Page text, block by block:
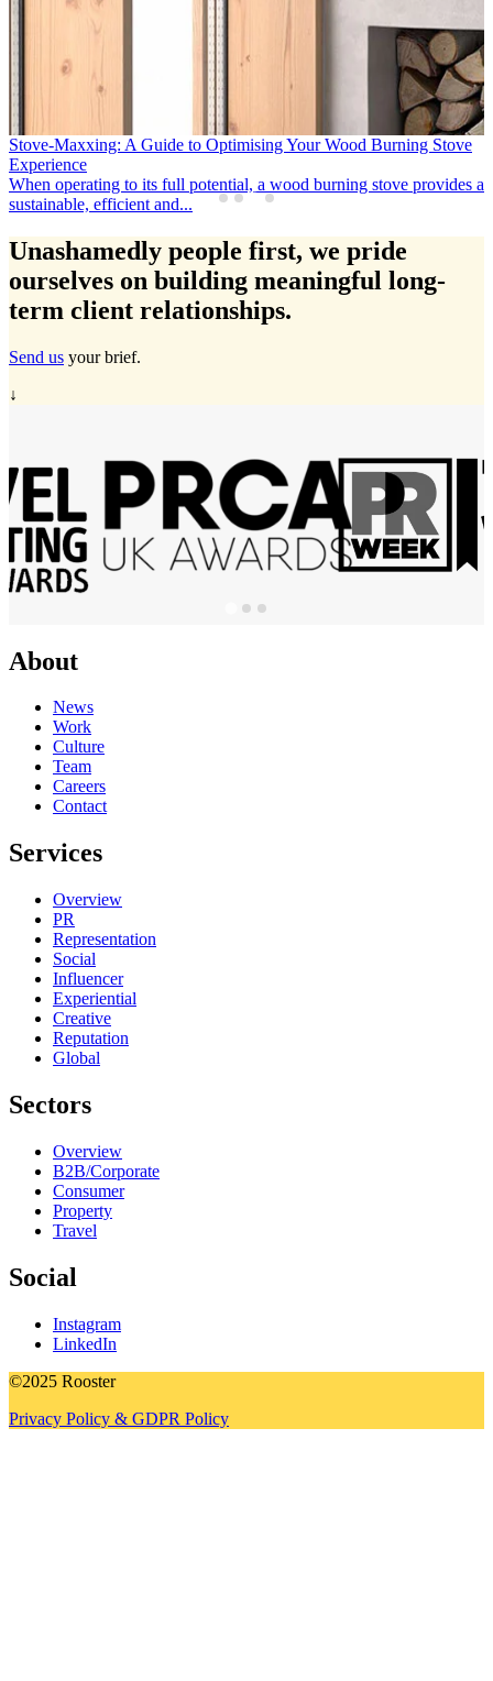
APT Luxury & Travelmarvel Enhance Support for Northern Ireland
Partners
Following two successful years supporting the growth of
Travelmarvel in Ireland, Michelle Ryan has expanded...
Unashamedly people first, we pride
ourselves on building meaningful long-
term client relationships.
Send us your brief.
↓
About
News
Work
Culture
Team
Careers
Contact
Services
Overview
PR
Representation
Social
Influencer
Experiential
Creative
Reputation
Global
Sectors
Overview
B2B/Corporate
Consumer
Property
Travel
Social
Instagram
LinkedIn
©2025 Rooster
Privacy Policy & GDPR Policy